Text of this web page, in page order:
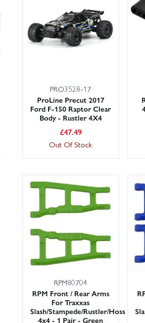
PRO3528-17
ProLine Precut 2017
Ford F-150 Raptor Clear
Body - Rustler 4X4
£47.49
Out Of Stock
RPM80704
RPM Front / Rear Arms
For Traxxas
Slash/Stampede/Rustler/Hoss
4x4 - 1 Pair - Green